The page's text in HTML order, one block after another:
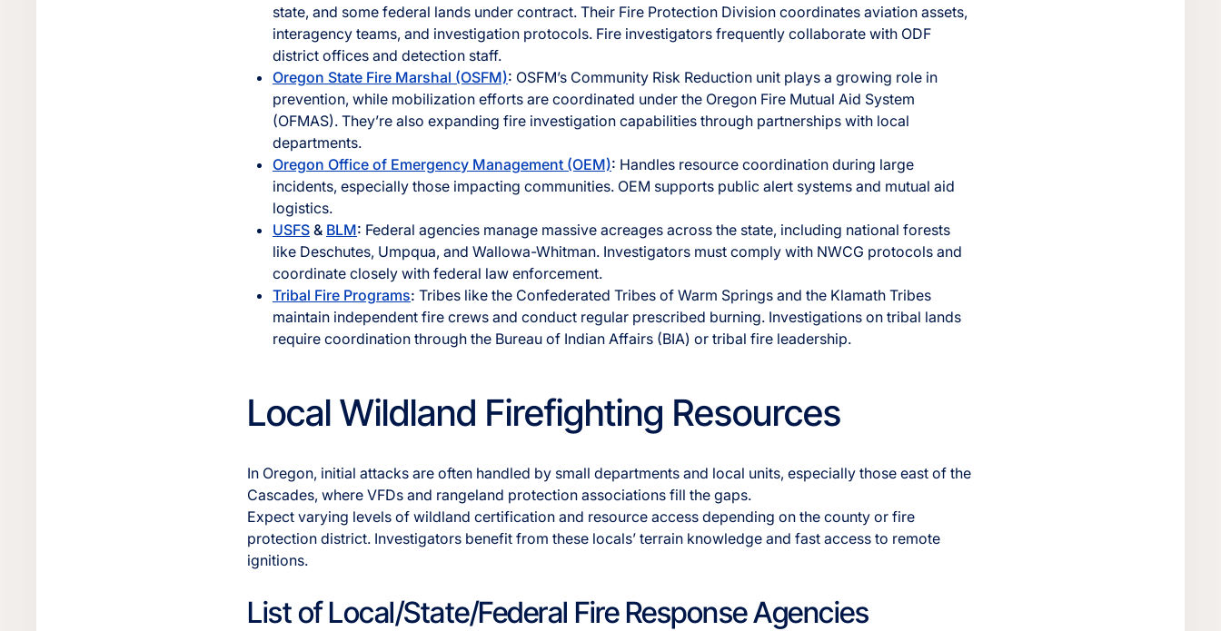
state, and some federal lands under contract. Their Fire Protection Division coordinates aviation assets,
interagency teams, and investigation protocols. Fire investigators frequently collaborate with ODF
district offices and detection staff.
Oregon State Fire Marshal (OSFM): OSFM’s Community Risk Reduction unit plays a growing role in
prevention, while mobilization efforts are coordinated under the Oregon Fire Mutual Aid System
(OFMAS). They’re also expanding fire investigation capabilities through partnerships with local
departments.
Oregon Office of Emergency Management (OEM): Handles resource coordination during large
incidents, especially those impacting communities. OEM supports public alert systems and mutual aid
logistics.
USFS & BLM: Federal agencies manage massive acreages across the state, including national forests
like Deschutes, Umpqua, and Wallowa-Whitman. Investigators must comply with NWCG protocols and
coordinate closely with federal law enforcement.
Tribal Fire Programs: Tribes like the Confederated Tribes of Warm Springs and the Klamath Tribes
maintain independent fire crews and conduct regular prescribed burning. Investigations on tribal lands
require coordination through the Bureau of Indian Affairs (BIA) or tribal fire leadership.
Local Wildland Firefighting Resources
In Oregon, initial attacks are often handled by small departments and local units, especially those east of the
Cascades, where VFDs and rangeland protection associations fill the gaps.
Expect varying levels of wildland certification and resource access depending on the county or fire
protection district. Investigators benefit from these locals’ terrain knowledge and fast access to remote
ignitions.
List of Local/State/Federal Fire Response Agencies